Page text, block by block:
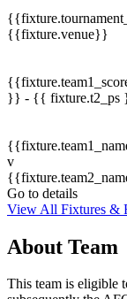
{{fixture.venue}}
}} - {{ fixture.t2_ps
v
Go to details
View All Fixtures &
About Team
This team is eligible